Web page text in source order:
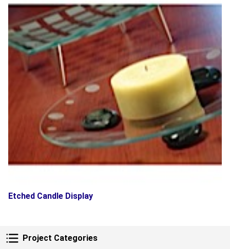
Project Categories
Project Categories
Etched Candle Display